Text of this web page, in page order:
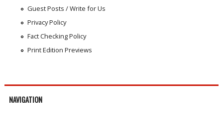
Guest Posts / Write for Us
Privacy Policy
Fact Checking Policy
Print Edition Previews
NAVIGATION